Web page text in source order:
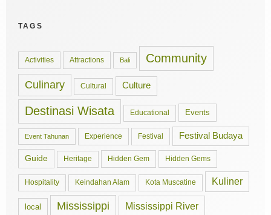
TAGS
Activities Attractions Bali Community
Culinary Cultural Culture
Destinasi Wisata Educational Events
Event Tahunan Experience Festival Festival Budaya
Guide Heritage Hidden Gem Hidden Gems
Hospitality Keindahan Alam Kota Muscatine Kuliner
local Mississippi Mississippi River